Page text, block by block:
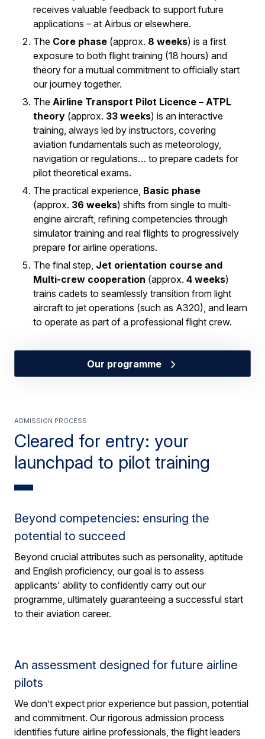
receives valuable feedback to support future
applications – at Airbus or elsewhere.
The Core phase (approx. 8 weeks) is a first
exposure to both flight training (18 hours) and
theory for a mutual commitment to officially start
our journey together.
The Airline Transport Pilot Licence – ATPL
theory (approx. 33 weeks) is an interactive
training, always led by instructors, covering
aviation fundamentals such as meteorology,
navigation or regulations… to prepare cadets for
pilot theoretical exams.
The practical experience, Basic phase
(approx. 36 weeks) shifts from single to multi-
engine aircraft, refining competencies through
simulator training and real flights to progressively
prepare for airline operations.
The final step, Jet orientation course and
Multi-crew cooperation (approx. 4 weeks)
trains cadets to seamlessly transition from light
aircraft to jet operations (such as A320), and learn
to operate as part of a professional flight crew.
Our programme
Cleared for entry: your
launchpad to pilot training
ADMISSION PROCESS
Beyond competencies: ensuring the
potential to succeed
Beyond crucial attributes such as personality, aptitude
and English proficiency, our goal is to assess
applicants' ability to confidently carry out our
programme, ultimately guaranteeing a successful start
to their aviation career.
An assessment designed for future airline
pilots
We don’t expect prior experience but passion, potential
and commitment. Our rigorous admission process
identifies future airline professionals, the flight leaders